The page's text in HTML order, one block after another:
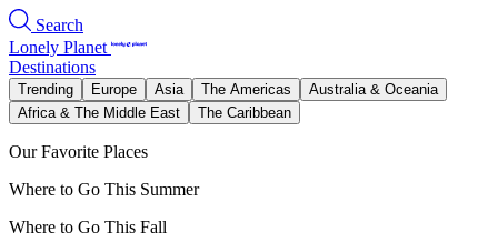
Search
Lonely Planet
Destinations
Trending Europe Asia The Americas
Australia & Oceania
Africa & The Middle East
The Caribbean
Our Favorite Places
Where to Go This Summer
Where to Go This Fall